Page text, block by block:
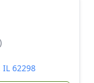
62298